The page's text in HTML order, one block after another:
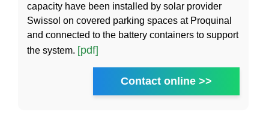
capacity have been installed by solar provider
Swissol on covered parking spaces at Proquinal
and connected to the battery containers to support
the system. [pdf]
Contact online >>